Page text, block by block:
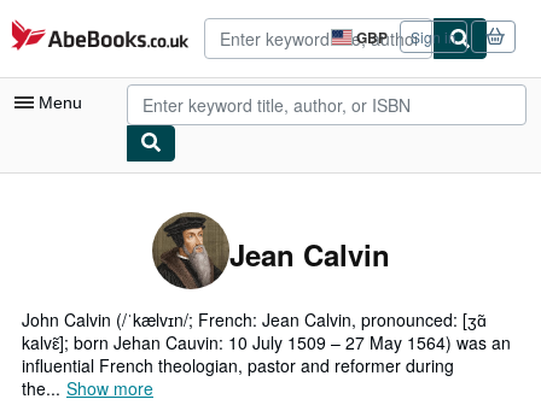
Skip to main content
AbeBooks.co.uk GBP
Site
shopping
preferences
Sign in
Menu
Browse Collections
Rare Books
Jean Calvin
John Calvin (/ˈkælvɪn/; French: Jean Calvin, pronounced: [ʒɑ̃
kalvɛ̃]; born Jehan Cauvin: 10 July 1509 – 27 May 1564) was an
influential French theologian, pastor and reformer during
the... Show more